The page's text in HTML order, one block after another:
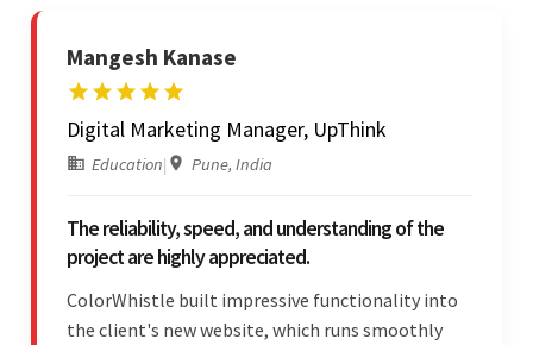
Mangesh Kanase
Digital Marketing Manager, UpThink
Education| Pune, India
The reliability, speed, and understanding of the
project are highly appreciated.
ColorWhistle built impressive functionality into
the client's new website, which runs smoothly